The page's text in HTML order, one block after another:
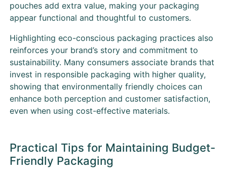
pouches add extra value, making your packaging
appear functional and thoughtful to customers.
Highlighting eco-conscious packaging practices also
reinforces your brand’s story and commitment to
sustainability. Many consumers associate brands that
invest in responsible packaging with higher quality,
showing that environmentally friendly choices can
enhance both perception and customer satisfaction,
even when using cost-effective materials.
Practical Tips for Maintaining Budget-
Friendly Packaging